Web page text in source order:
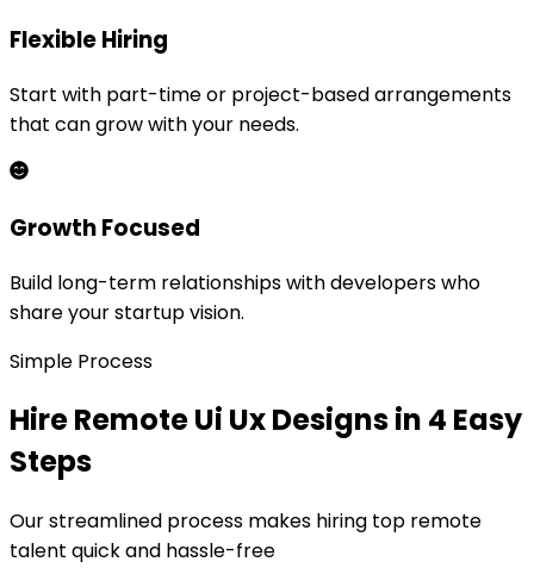
Flexible Hiring
Start with part-time or project-based arrangements
that can grow with your needs.
Growth Focused
Build long-term relationships with developers who
share your startup vision.
Simple Process
Hire RemoteUi Ux Designs in 4 Easy
Steps
Our streamlined process makes hiring top remote
talent quick and hassle-free